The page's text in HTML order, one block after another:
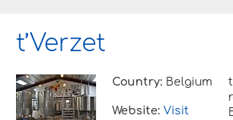
t’Verzet
Country: Belgium
Website: Visit